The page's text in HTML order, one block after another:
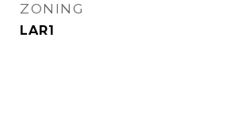
ZONING
LAR1